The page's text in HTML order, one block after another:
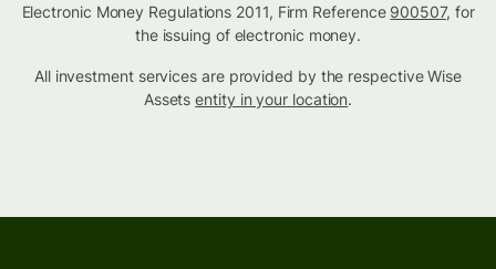
Electronic Money Regulations 2011, Firm Reference 900507, for
the issuing of electronic money.
All investment services are provided by the respective Wise
Assetsentity in your location.